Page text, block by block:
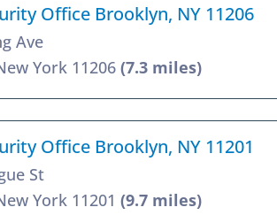
Office Brooklyn, NY 11206
Ave
York 11206 (7.3 miles)
Office Brooklyn, NY 11201
St
York 11201 (9.7 miles)